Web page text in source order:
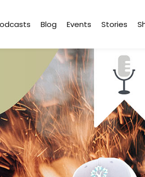
Blog Events Stories